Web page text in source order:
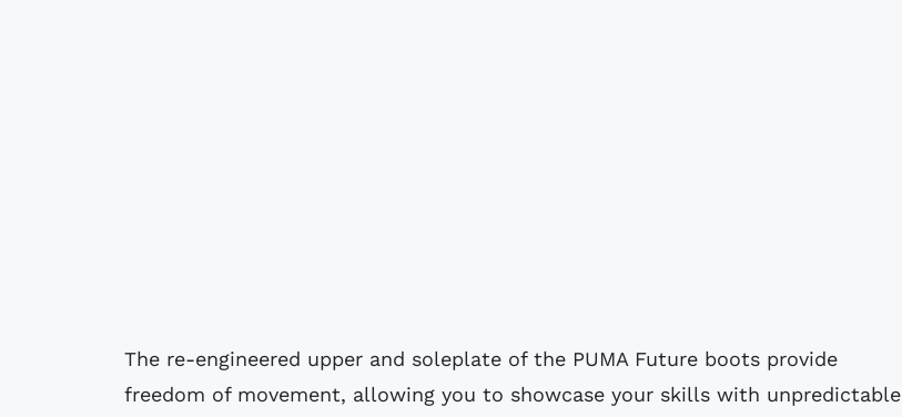
The re-engineered upper and soleplate of the PUMA Future boots provide
freedom of movement, allowing you to showcase your skills with unpredictable